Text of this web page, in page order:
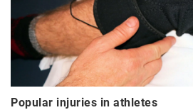
Popular injuries in athletes